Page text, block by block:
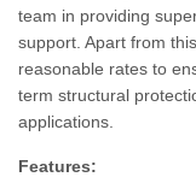
team in providing
support. Apart from
reasonable rates to
term structural
applications.
Features: